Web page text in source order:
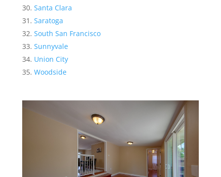
Santa Clara
Saratoga
South San Francisco
Sunnyvale
Union City
Woodside